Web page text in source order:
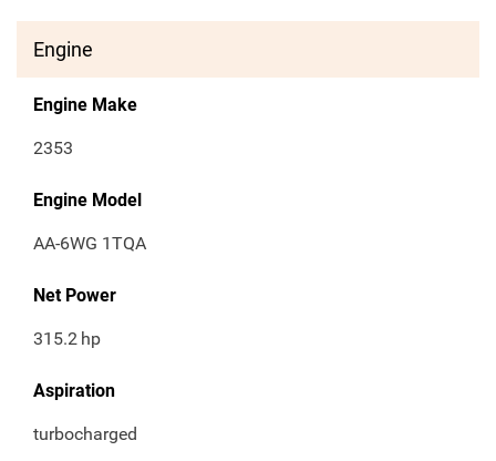
Engine
Engine Make
2353
Engine Model
AA-6WG 1TQA
Net Power
315.2 hp
Aspiration
turbocharged